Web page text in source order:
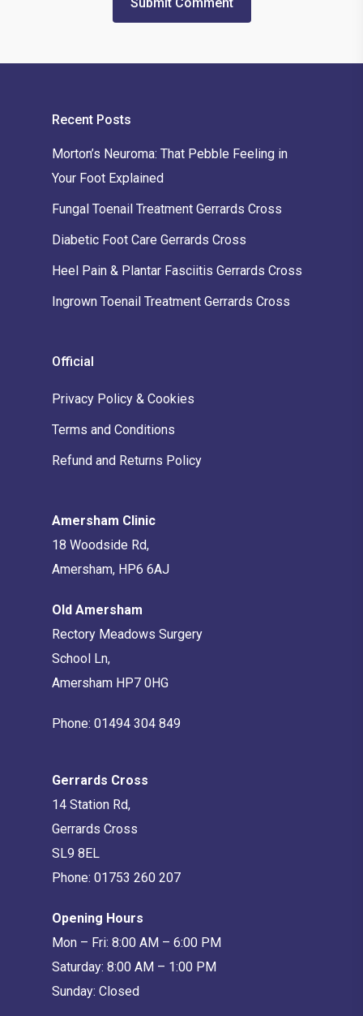
Recent Posts
Morton’s Neuroma: That Pebble Feeling in
Your Foot Explained
Fungal Toenail Treatment Gerrards Cross
Diabetic Foot Care Gerrards Cross
Heel Pain & Plantar Fasciitis Gerrards Cross
Ingrown Toenail Treatment Gerrards Cross
Official
Privacy Policy & Cookies
Terms and Conditions
Refund and Returns Policy
Amersham Clinic
18 Woodside Rd,
Amersham, HP6 6AJ
Old Amersham
Rectory Meadows Surgery
School Ln,
Amersham HP7 0HG
Phone: 01494 304 849
Gerrards Cross
14 Station Rd,
Gerrards Cross
SL9 8EL
Phone: 01753 260 207
Opening Hours
Mon – Fri: 8:00 AM – 6:00 PM
Saturday: 8:00 AM – 1:00 PM
Sunday: Closed